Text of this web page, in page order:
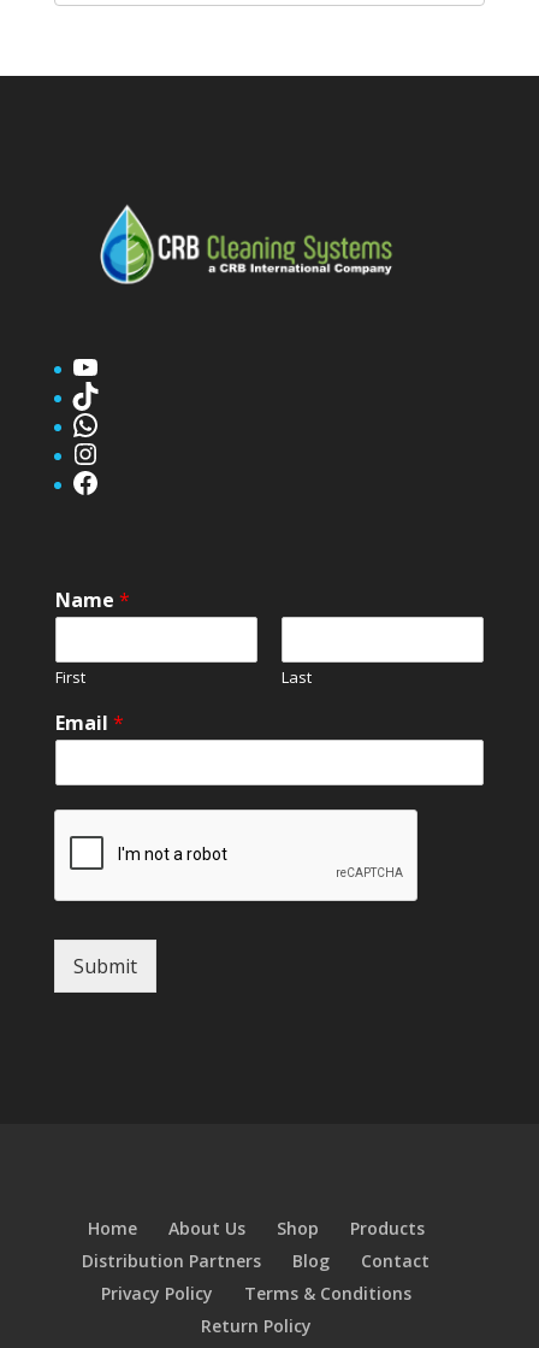
YouTube
TikTok
WhatsApp
Instagram
Facebook
Name *
First Last
Email *
Submit
Home About Us Shop
Products
Distribution Partners
Blog
Contact
Privacy Policy
Terms & Conditions
Return Policy